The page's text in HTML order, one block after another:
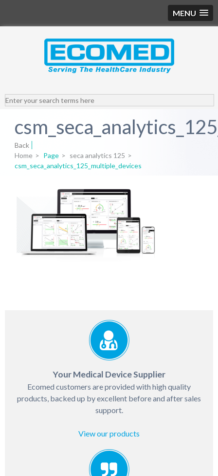
MENU
Back
Home > Page > seca analytics 125 >
csm_seca_analytics_125_multiple_devices
Your Medical Device Supplier
Ecomed customers are provided with high quality
products, backed up by excellent before and after sales
support.
View our products